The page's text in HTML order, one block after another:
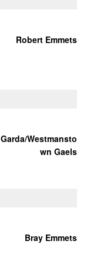
Robert Emmets
Garda/Westmansto
wn Gaels
Bray Emmets